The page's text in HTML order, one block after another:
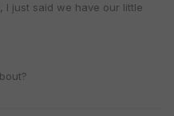
I just said we have our little